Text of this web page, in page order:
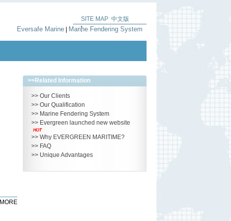
SITE MAP
|
中文版
Eversafe Marine| Marine Fendering System
>>Related Information
>> Our Clients
>> Our Qualification
>> Marine Fendering System
>> Evergreen launched new website
>> Why EVERGREEN MARITIME?
>> FAQ
>> Unique Advantages
MORE